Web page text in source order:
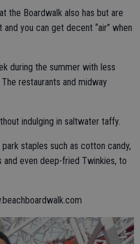
the Boardwalk also has but are
you can get decent “air” when
during the summer with less
restaurants and midway
indulging in saltwater taffy.
staples such as cotton candy,
and even deep-fried Twinkies, to